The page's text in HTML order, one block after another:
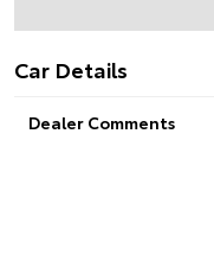
Car Details
Dealer Comments